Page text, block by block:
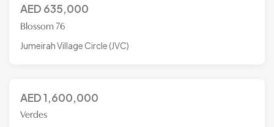
AED 635,000
Blossom 76
Jumeirah Village Circle (JVC)
AED1,600,000
Verdes